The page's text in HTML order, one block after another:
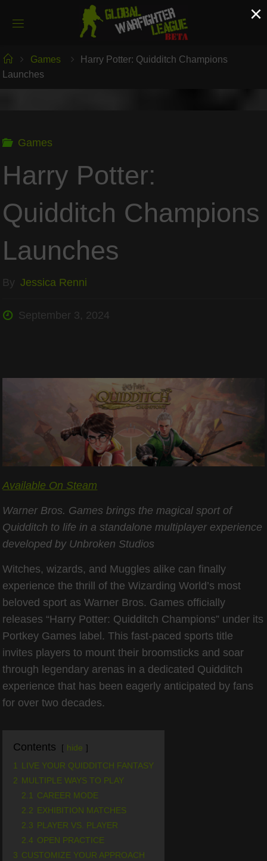
HomeGames
Harry Potter: Quidditch Champions
Launches
Games
Harry Potter:
Quidditch Champions
Launches
By Jessica Renni
September 3, 2024
Available On Steam
Warner Bros. Games brings the magical sport of
Quidditch to life in a standalone multiplayer experience
developed by Unbroken Studios
Witches, wizards, and Muggles alike can finally
experience the thrill of the Wizarding World’s most
beloved sport as Warner Bros. Games officially
releases “Harry Potter: Quidditch Champions” under its
Portkey Games label. This fast-paced sports title
invites players to mount their broomsticks and soar
through legendary arenas in a dedicated Quidditch
experience that has been eagerly anticipated by fans
for over two decades.
Contents
hide
1 LIVE YOUR QUIDDITCH FANTASY
2 MULTIPLE WAYS TO PLAY
2.1 CAREER MODE
2.2 EXHIBITION MATCHES
2.3 PLAYER VS. PLAYER
2.4 OPEN PRACTICE
3 CUSTOMIZE YOUR APPROACH
×